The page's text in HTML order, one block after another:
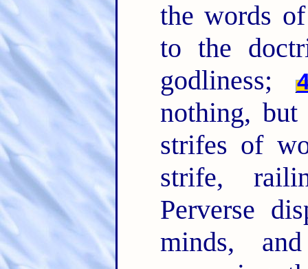
the words
to the
godliness;
nothing, but
strifes of
strife,
Perverse
minds,